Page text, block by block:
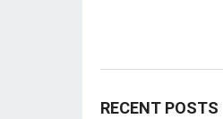
RECENT POSTS